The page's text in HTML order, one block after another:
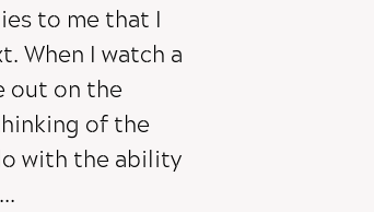
to me that I
When I watch a
out on the
of the
with the ability